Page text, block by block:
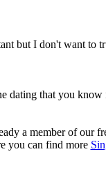
but I don't want to
dating that you know
a member of our
you can find more